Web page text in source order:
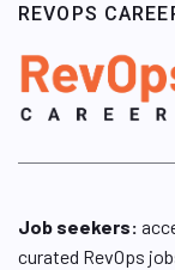
REVOPS
Job seekers:
curated RevOps